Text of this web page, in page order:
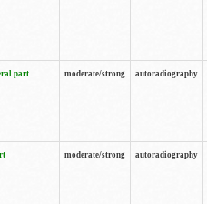
part moderate/strong autoradiography
moderate/strong autoradiography